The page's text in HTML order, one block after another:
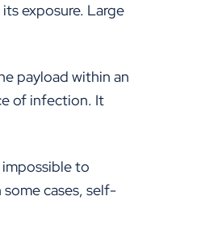
exposure. Large
payload within an
of infection. It
to
cases, self-